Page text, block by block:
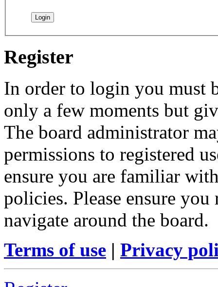
Register
In order to login you must
only a few moments but
The board administrator
permissions to registered
ensure you are familiar
policies. Please ensure
navigate around the board.
Terms of use | Privacy